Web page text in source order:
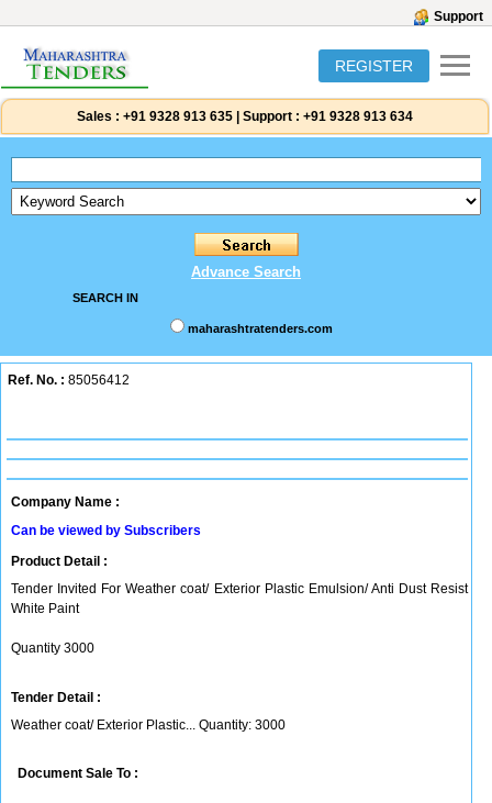
Support
REGISTER
Sales : +91 9328 913 635 Support : +91 9328 913 634
Advance Search
SEARCH IN
maharashtratenders.com
Ref. No. : 85056412
Company Name :
Can be viewed by Subscribers
Product Detail :
Tender Invited For Weather coat/ Exterior Plastic Emulsion/ Anti Dust Resist
White Paint
Quantity 3000
Tender Detail :
Weather coat/ Exterior Plastic... Quantity: 3000
Document Sale To :